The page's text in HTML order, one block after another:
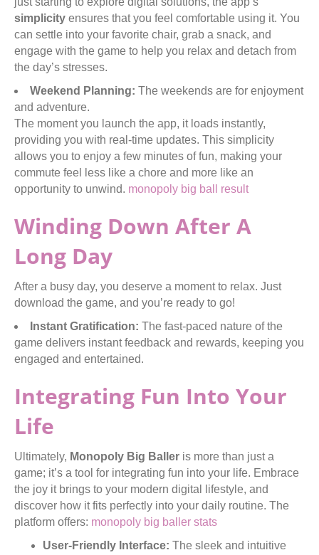
simplicity ensures that you feel comfortable using it. You
can settle into your favorite chair, grab a snack, and
engage with the game to help you relax and detach from
the day’s stresses.
Weekend Planning: The weekends are for enjoyment
and adventure.
The moment you launch the app, it loads instantly,
providing you with real-time updates. This simplicity
allows you to enjoy a few minutes of fun, making your
commute feel less like a chore and more like an
opportunity to unwind. monopoly big ball result
Winding Down After A
Long Day
After a busy day, you deserve a moment to relax. Just
download the game, and you’re ready to go!
Instant Gratification: The fast-paced nature of the
game delivers instant feedback and rewards, keeping you
engaged and entertained.
Integrating Fun Into Your
Life
Ultimately, Monopoly Big Baller is more than just a
game; it’s a tool for integrating fun into your life. Embrace
the joy it brings to your modern digital lifestyle, and
discover how it fits perfectly into your daily routine. The
platform offers: monopoly big baller stats
User-Friendly Interface: The sleek and intuitive